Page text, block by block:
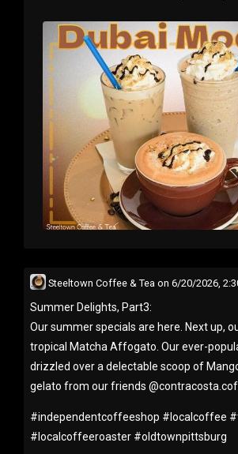
Steeltown Coffee & Tea on 6/20/2026,
Summer Delights, Part3:
Our summer specials are here. Next up,
tropical Matcha Affogato. Our ever-
drizzled over a delectable scoop of
gelato from our friends
#independentcoffeeshop # localcoffee #
# localcoffeeroaster #oldtownpittsburg